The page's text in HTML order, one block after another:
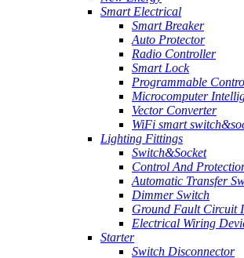
Smart Electrical
Smart Breaker
Auto Protector
Radio Controller
Smart Lock
Programmable
Microcomputer
Vector Converter
WiFi smart
Lighting Fittings
Switch&Socket
Control And
Automatic Transfer
Dimmer Switch
Ground Fault Circuit
Electrical Wiring
Starter
Switch Disconnector